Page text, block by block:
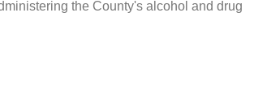
the County's alcohol and drug